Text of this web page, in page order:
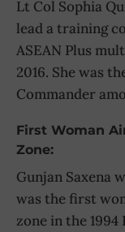
Lt Col Sophia
lead a training
ASEAN Plus
2016. She was
Commander
First Woman
Zone:
Gunjan Saxena
was the first
zone in the